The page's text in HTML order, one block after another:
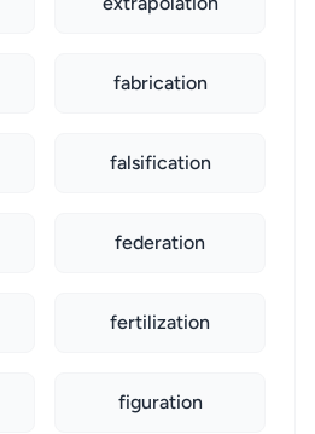
fabrication
falsification
federation
fertilization
figuration